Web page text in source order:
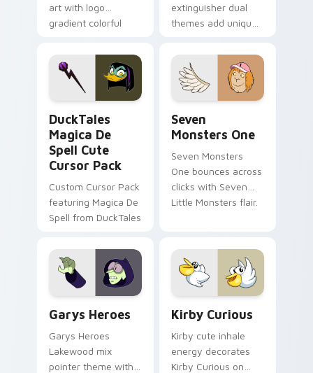
art with logo
gradient colorful
pointer flair on your
custom cursor pair.
extinguisher dual
themes add unique
lifestyle inspired
Windows pointer
collections.
DuckTales
Magica De
Spell Cute
Cursor Pack
Custom Cursor Pack
featuring Magica De
Spell from DuckTales
Seven
Monsters One
Seven Monsters
One bounces across
clicks with Seven
Little Monsters flair.
Garys Heroes
Garys Heroes
Lakewood mix
pointer theme with
Kirby Curious
Kirby cute inhale
energy decorates
Kirby Curious on